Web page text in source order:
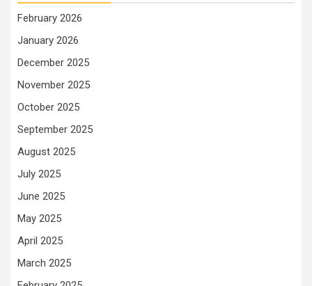
February 2026
January 2026
December 2025
November 2025
October 2025
September 2025
August 2025
July 2025
June 2025
May 2025
April 2025
March 2025